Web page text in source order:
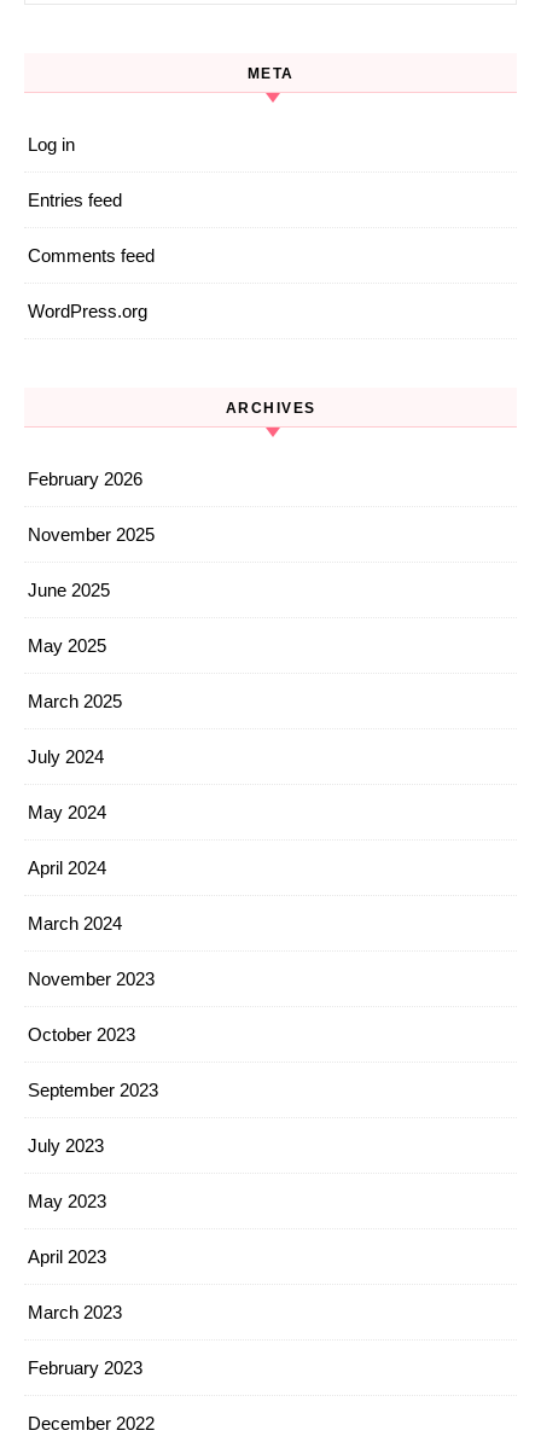
META
Log in
Entries feed
Comments feed
WordPress.org
ARCHIVES
February 2026
November 2025
June 2025
May 2025
March 2025
July 2024
May 2024
April 2024
March 2024
November 2023
October 2023
September 2023
July 2023
May 2023
April 2023
March 2023
February 2023
December 2022